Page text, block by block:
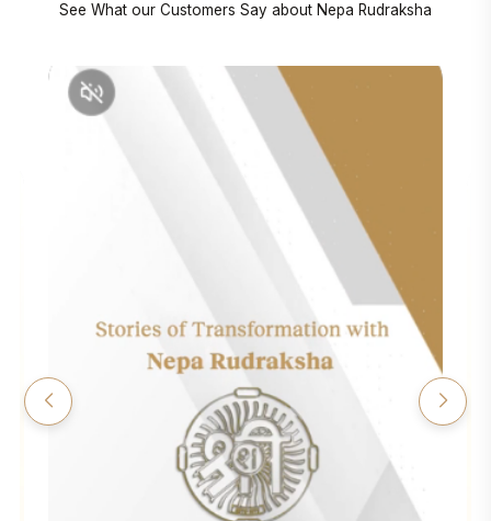
See What our Customers Say about Nepa Rudraksha